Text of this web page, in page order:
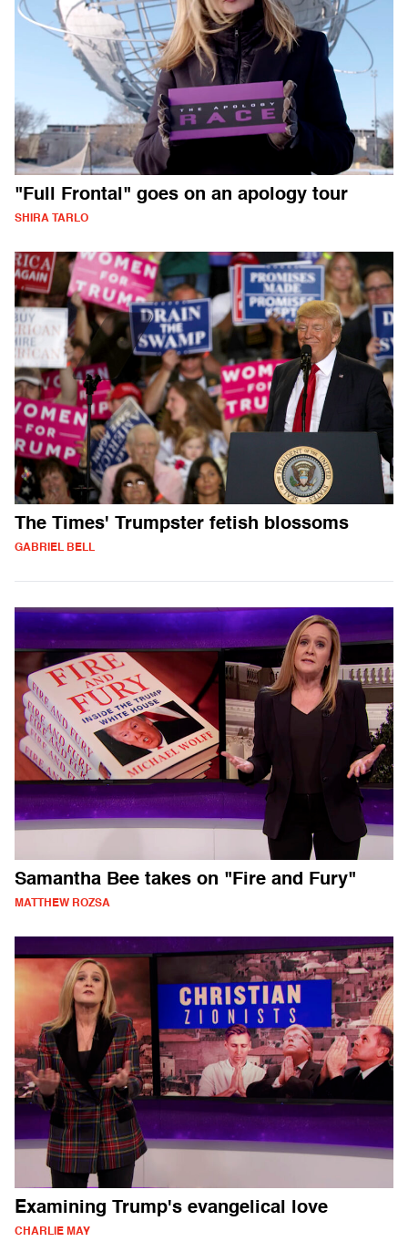
"Full Frontal" goes on an apology tour
SHIRA TARLO
The Times' Trumpster fetish blossoms
GABRIEL BELL
Samantha Bee takes on "Fire and Fury"
MATTHEW ROZSA
Examining Trump's evangelical love
CHARLIE MAY